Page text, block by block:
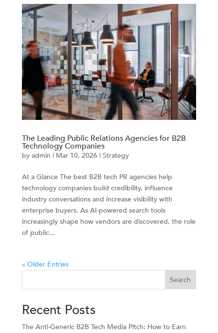
The Leading Public Relations Agencies for B2B
Technology Companies
by admin | Mar 10, 2026| Strategy
At a Glance The best B2B tech PR agencies help
technology companies build credibility, influence
industry conversations and increase visibility with
enterprise buyers. As AI-powered search tools
increasingly shape how vendors are discovered, the role
of public...
« Older Entries
Search
Recent Posts
The Anti-Generic B2B Tech Media Pitch: How to Earn